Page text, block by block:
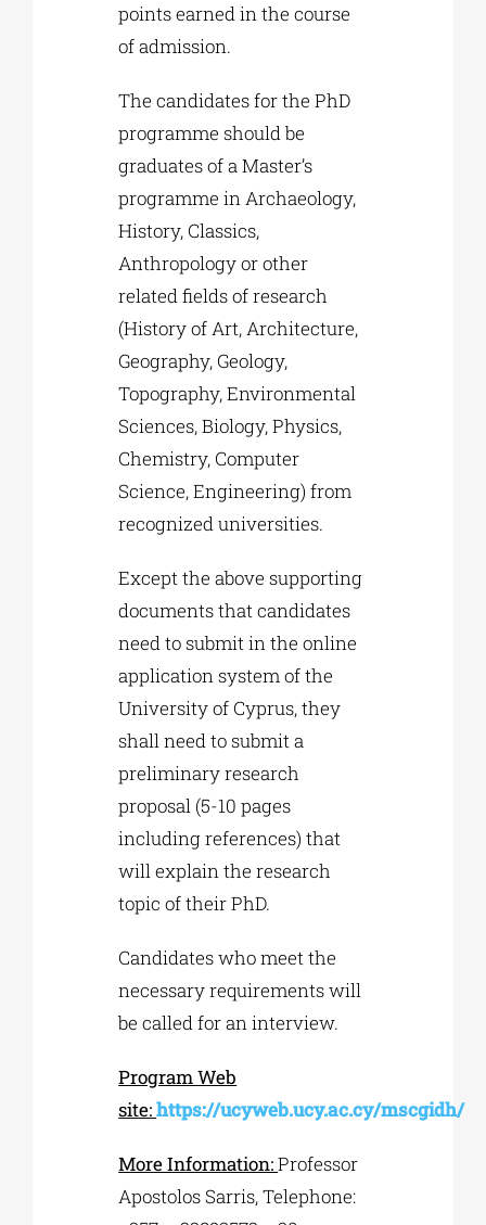
points earned in the course
of admission.
The candidates for the PhD
programme should be
graduates of a Master’s
programme in Archaeology,
History, Classics,
Anthropology or other
related fields of research
(History of Art, Architecture,
Geography, Geology,
Topography, Environmental
Sciences, Biology, Physics,
Chemistry, Computer
Science, Engineering) from
recognized universities.
Except the above supporting
documents that candidates
need to submit in the online
application system of the
University of Cyprus, they
shall need to submit a
preliminary research
proposal (5-10 pages
including references) that
will explain the research
topic of their PhD.
Candidates who meet the
necessary requirements will
be called for an interview.
Program Web
site:https://ucyweb.ucy.ac.cy/mscgidh/
More Information:Professor
Apostolos Sarris, Telephone: